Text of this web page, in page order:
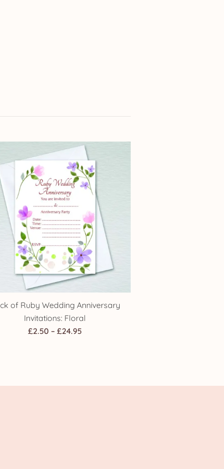
of Ruby Wedding Anniversary
Invitations: Floral
£2.50 – £24.95